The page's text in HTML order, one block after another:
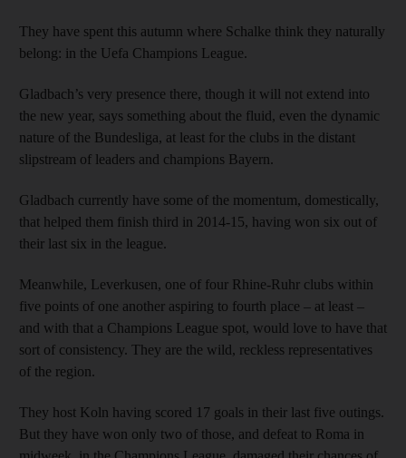
They have spent this autumn where Schalke think they naturally
belong: in the Uefa Champions League.
Gladbach’s very presence there, though it will not extend into
the new year, says something about the fluid, even the dynamic
nature of the Bundesliga, at least for the clubs in the distant
slipstream of leaders and champions Bayern.
Gladbach currently have some of the momentum, domestically,
that helped them finish third in 2014-15, having won six out of
their last six in the league.
Meanwhile, Leverkusen, one of four Rhine-Ruhr clubs within
five points of one another aspiring to fourth place – at least –
and with that a Champions League spot, would love to have that
sort of consistency. They are the wild, reckless representatives
of the region.
They host Koln having scored 17 goals in their last five outings.
But they have won only two of those, and defeat to Roma in